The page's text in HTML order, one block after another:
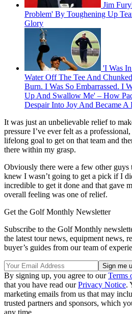
Jim
Problem' By Toughening Up
Glory
'I Was
Water Off The Tee And
Burn. I Was So Embarrassed. I
Up And Swallow Me' – How
Despair Into Joy And Became A
It was just an unbelievable relief to
pressure I’ve ever felt as a
lifelong goal to get on that team and
there within my grasp.
Obviously there were a few other
knew I wasn’t going to get a pick if I
incredible to get it done and that gave
overall feeling was one of relief.
Get the Golf Monthly Newsletter
Subscribe to the Golf Monthly
the latest tour news, equipment news,
buyer’s guides from our team of
By signing up, you agree to ourTerms
that you have read ourPrivacy Notice.
marketing emails from us that may
trusted partners and sponsors, which
any time.